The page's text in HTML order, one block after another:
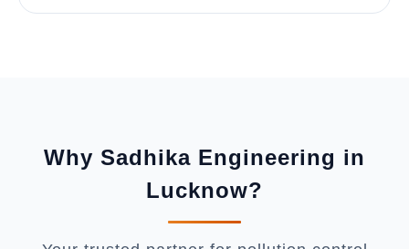
Why Sadhika Engineering in
Lucknow?